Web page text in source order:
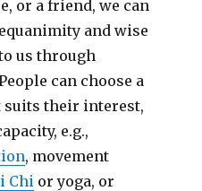
or a friend, we can
and wise
us through
can choose a
their interest,
e.g.,
, movement
Chi or yoga, or